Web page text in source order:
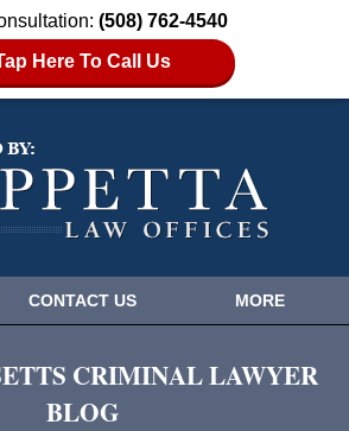
(508) 762-4540
Here To Call Us
CONTACT US MORE
CRIMINAL LAWYER
BLOG